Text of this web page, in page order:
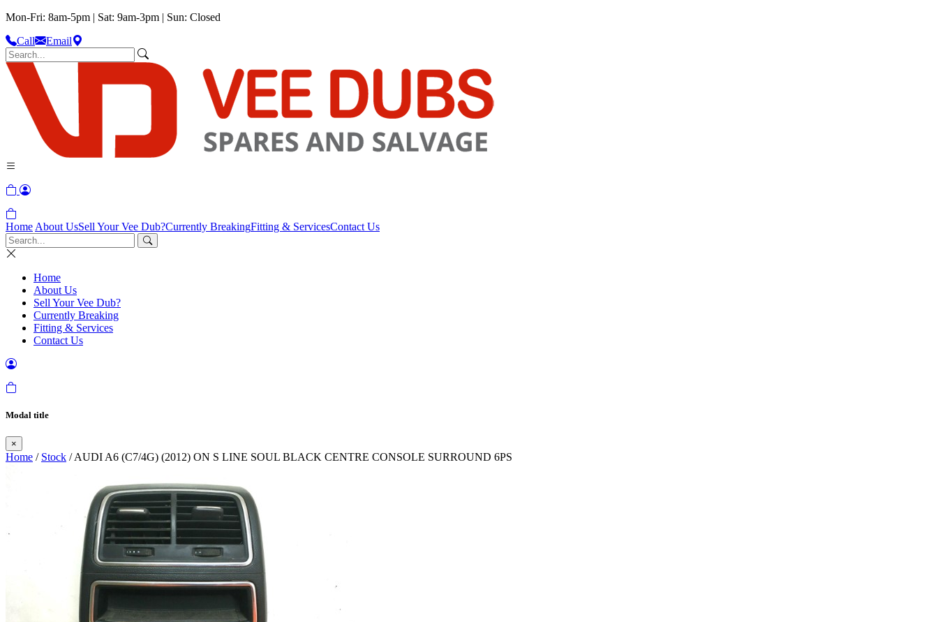
Mon-Fri: 8am-5pm | Sat: 9am-3pm | Sun: Closed
Call
Email
Home About UsSell Your Vee Dub?Currently BreakingFitting & ServicesContact Us
Home
About Us
Sell Your Vee Dub?
Currently Breaking
Fitting & Services
Contact Us
Modal title
×
Home / Stock / AUDI A6 (C7/4G) (2012) ON S LINE SOUL BLACK CENTRE CONSOLE SURROUND 6PS